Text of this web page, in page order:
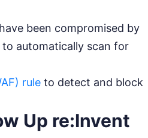
been compromised by
to automatically scan for
rule to detect and block
Up re:Invent